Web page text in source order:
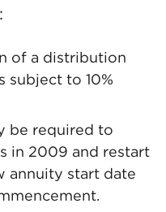
of a distribution
subject to 10%
be required to
in 2009 and restart
annuity start date